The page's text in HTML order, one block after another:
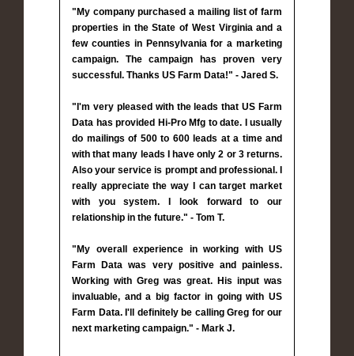
"My company purchased a mailing list of farm
properties in the State of West Virginia and a
few counties in Pennsylvania for a marketing
campaign. The campaign has proven very
successful. Thanks US Farm Data!" - Jared S.
"I'm very pleased with the leads that US Farm
Data has provided Hi-Pro Mfg to date. I usually
do mailings of 500 to 600 leads at a time and
with that many leads I have only 2 or 3 returns.
Also your service is prompt and professional. I
really appreciate the way I can target market
with you system. I look forward to our
relationship in the future." - Tom T.
"My overall experience in working with US
Farm Data was very positive and painless.
Working with Greg was great. His input was
invaluable, and a big factor in going with US
Farm Data. I'll definitely be calling Greg for our
next marketing campaign." - Mark J.